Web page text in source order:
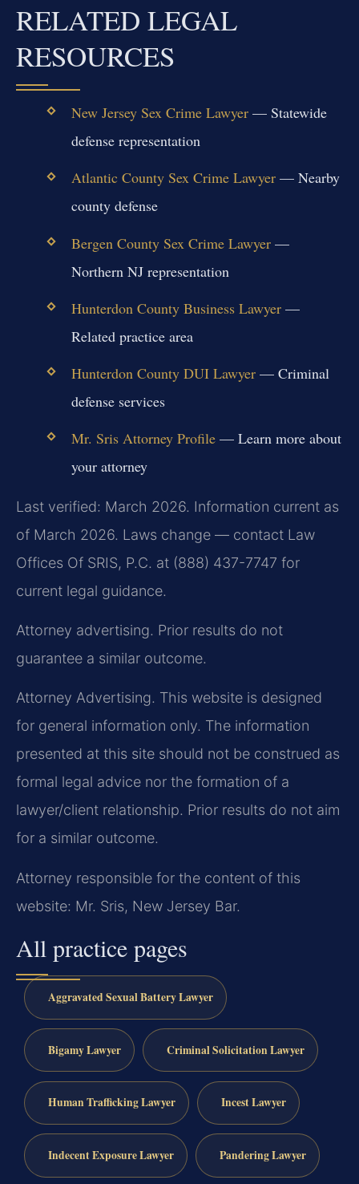
RELATED LEGAL
RESOURCES
New Jersey Sex Crime Lawyer— Statewide
defense representation
Atlantic County Sex Crime Lawyer— Nearby
county defense
Bergen County Sex Crime Lawyer—
Northern NJ representation
Hunterdon County Business Lawyer—
Related practice area
Hunterdon County DUI Lawyer— Criminal
defense services
Mr. Sris Attorney Profile— Learn more about
your attorney
Last verified: March 2026. Information current as
of March 2026. Laws change — contact Law
Offices Of SRIS, P.C. at (888) 437-7747 for
current legal guidance.
Attorney advertising. Prior results do not
guarantee a similar outcome.
Attorney Advertising. This website is designed
for general information only. The information
presented at this site should not be construed as
formal legal advice nor the formation of a
lawyer/client relationship. Prior results do not aim
for a similar outcome.
Attorney responsible for the content of this
website: Mr. Sris, New Jersey Bar.
All practice pages
Aggravated Sexual Battery Lawyer
Bigamy Lawyer Criminal Solicitation Lawyer
Human Trafficking Lawyer Incest Lawyer
Indecent Exposure Lawyer Pandering Lawyer